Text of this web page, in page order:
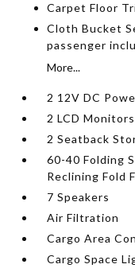
Carpet Floor
Cloth Bucket
passenger
More...
2 12V DC
2 LCD
2 Seatback
60-40 Folding
Reclining Fold
7 Speakers
Air Filtration
Cargo Area
Cargo Space